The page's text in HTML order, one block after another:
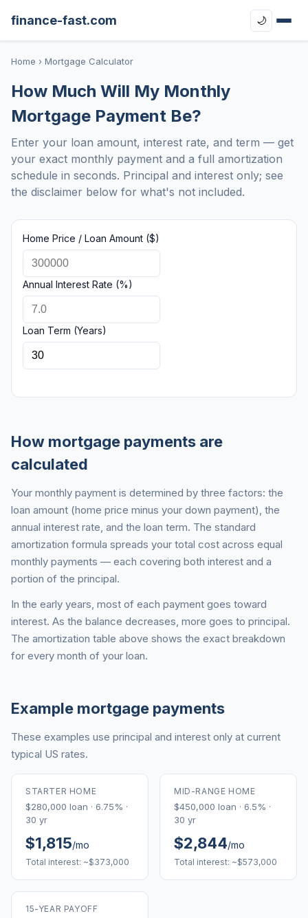
finance-fast.com 🌙
Home › Mortgage Calculator
How Much Will My Monthly
Mortgage Payment Be?
Enter your loan amount, interest rate, and term — get
your exact monthly payment and a full amortization
schedule in seconds. Principal and interest only; see
the disclaimer below for what's not included.
Home Price / Loan Amount ($)
Annual Interest Rate (%)
Loan Term (Years)
How mortgage payments are
calculated
Your monthly payment is determined by three factors: the
loan amount (home price minus your down payment), the
annual interest rate, and the loan term. The standard
amortization formula spreads your total cost across equal
monthly payments — each covering both interest and a
portion of the principal.
In the early years, most of each payment goes toward
interest. As the balance decreases, more goes to principal.
The amortization table above shows the exact breakdown
for every month of your loan.
Example mortgage payments
These examples use principal and interest only at current
typical US rates.
STARTER HOME
$280,000 loan · 6.75% ·
30 yr
$1,815/mo
Total interest: ~$373,000
MID-RANGE HOME
$450,000 loan · 6.5% ·
30 yr
$2,844/mo
Total interest: ~$573,000
15-YEAR PAYOFF